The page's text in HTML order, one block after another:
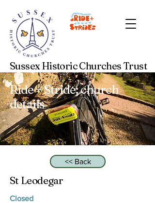
Sussex Historic Churches Trust
Ride + Stride: church
details
<< Back
St Leodegar
Closed